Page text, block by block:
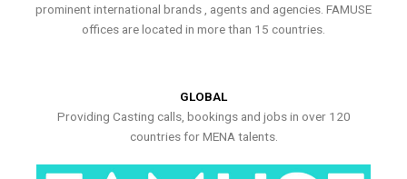
prominent international brands , agents and agencies. FAMUSE
offices are located in more than 15 countries.
GLOBAL
Providing Casting calls, bookings and jobs in over 120
countries for MENA talents.